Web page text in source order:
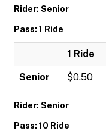
Rider: Senior
Pass: 1 Ride
1 Ride
Senior $0.50
Rider: Senior
Pass: 10 Ride